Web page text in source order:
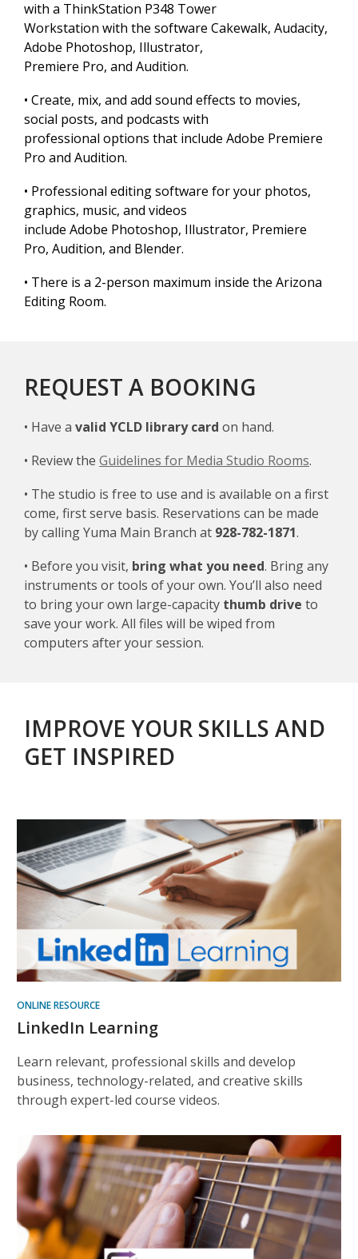
with a ThinkStation P348 Tower
Workstation with the software Cakewalk, Audacity,
Adobe Photoshop, Illustrator,
Premiere Pro, and Audition.
• Create, mix, and add sound effects to movies,
social posts, and podcasts with
professional options that include Adobe Premiere
Pro and Audition.
• Professional editing software for your photos,
graphics, music, and videos
include Adobe Photoshop, Illustrator, Premiere
Pro, Audition, and Blender.
• There is a 2-person maximum inside the Arizona
Editing Room.
REQUEST A BOOKING
• Have a valid YCLD library card on hand.
• Review the Guidelines for Media Studio Rooms.
• The studio is free to use and is available on a first
come, first serve basis. Reservations can be made
by calling Yuma Main Branch at 928-782-1871.
• Before you visit, bring what you need. Bring any
instruments or tools of your own. You’ll also need
to bring your own large-capacity thumb drive to
save your work. All files will be wiped from
computers after your session.
IMPROVE YOUR SKILLS AND
GET INSPIRED
Helpful
Online
Resources
ONLINE RESOURCE
LinkedIn Learning
Learn relevant, professional skills and develop
business, technology-related, and creative skills
through expert-led course videos.